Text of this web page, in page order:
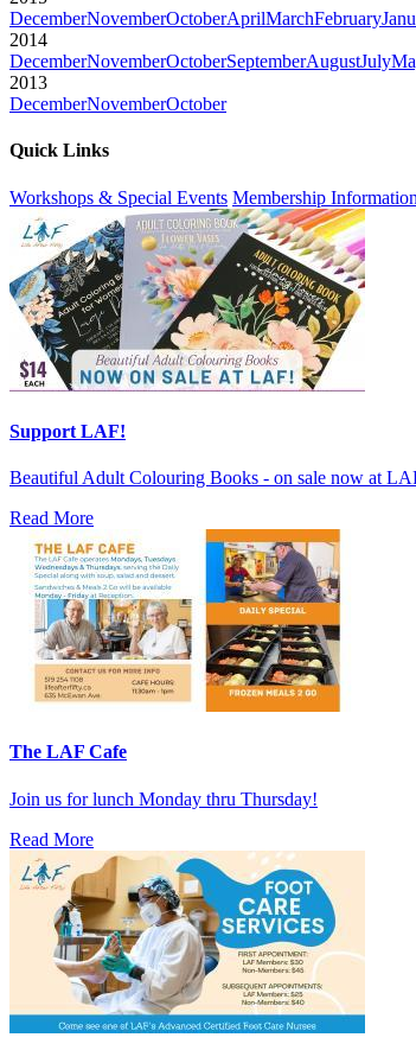
DecemberNovemberOctoberAprilMarchFebruary
2014
DecemberNovemberOctoberSeptemberAugustJuly
2013
DecemberNovemberOctober
Quick Links
Workshops & Special Events Membership Information
Support LAF!
Beautiful Adult Colouring Books - on sale now at
Read More
The LAF Cafe
Join us for lunch Monday thru Thursday!
Read More